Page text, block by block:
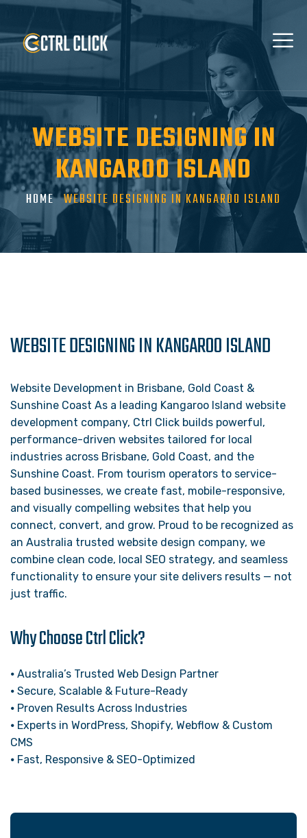
WEBSITE DESIGNING IN
KANGAROO ISLAND
HOME WEBSITE DESIGNING IN KANGAROO ISLAND
WEBSITE DESIGNING IN KANGAROO ISLAND
Website Development in Brisbane, Gold Coast &
Sunshine Coast As a leading Kangaroo Island website
development company, Ctrl Click builds powerful,
performance-driven websites tailored for local
industries across Brisbane, Gold Coast, and the
Sunshine Coast. From tourism operators to service-
based businesses, we create fast, mobile-responsive,
and visually compelling websites that help you
connect, convert, and grow. Proud to be recognized as
an Australia trusted website design company, we
combine clean code, local SEO strategy, and seamless
functionality to ensure your site delivers results — not
just traffic.
Why Choose Ctrl Click?
⦁ Australia’s Trusted Web Design Partner
⦁ Secure, Scalable & Future-Ready
⦁ Proven Results Across Industries
⦁ Experts in WordPress, Shopify, Webflow & Custom
CMS
⦁ Fast, Responsive & SEO-Optimized